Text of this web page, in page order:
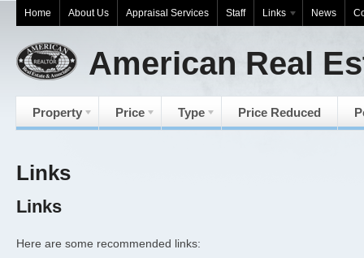
Home About Us Appraisal Services Staff Links News
American Real
Property Price Type Price Reduced
Links
Links
Here are some recommended links: